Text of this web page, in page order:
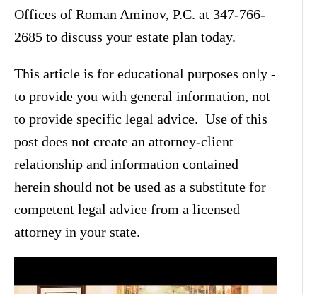
Offices of Roman Aminov, P.C. at 347-766-
2685 to discuss your estate plan today.
This article is for educational purposes only -
to provide you with general information, not
to provide specific legal advice. Use of this
post does not create an attorney-client
relationship and information contained
herein should not be used as a substitute for
competent legal advice from a licensed
attorney in your state.